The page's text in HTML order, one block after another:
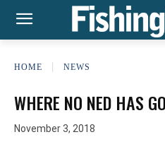
HOME NEWS
WHERE NO NED HAS
November 3, 2018